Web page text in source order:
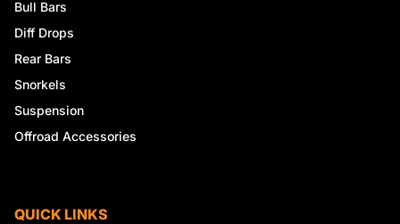
Bull Bars
Diff Drops
Rear Bars
Snorkels
Suspension
Offroad Accessories
QUICK LINKS